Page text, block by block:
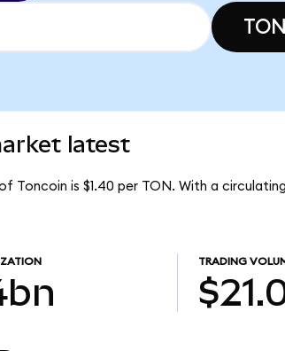
latest
Toncoin is $1.40 per TON. With a
TRADING